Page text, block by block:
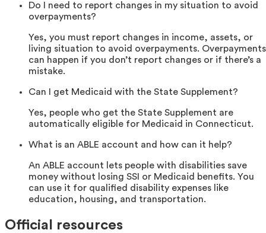
Do I need to report changes in my situation to avoid
overpayments?
Yes, you must report changes in income, assets, or
living situation to avoid overpayments. Overpayments
can happen if you don’t report changes or if there’s a
mistake.
Can I get Medicaid with the State Supplement?
Yes, people who get the State Supplement are
automatically eligible for Medicaid in Connecticut.
What is an ABLE account and how can it help?
An ABLE account lets people with disabilities save
money without losing SSI or Medicaid benefits. You
can use it for qualified disability expenses like
education, housing, and transportation.
Official resources